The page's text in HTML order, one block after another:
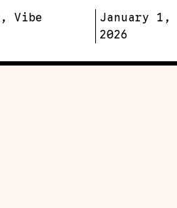
, Vibe
January 1,
2026